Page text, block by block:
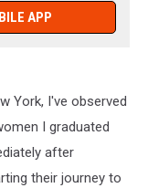
APP
York, I've observed
I graduated
after
their journey to